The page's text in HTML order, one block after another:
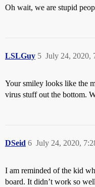
Oh wait, we are stupid
LSLGuy July 24, 2020,
5
Your smiley looks like the
virus stuff out the bottom.
DSeid July 24, 2020,
6
I am reminded of the kid
board. It didn’t work so